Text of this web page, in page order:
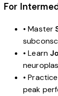
For
• Master
• Learn
• Practice
peak